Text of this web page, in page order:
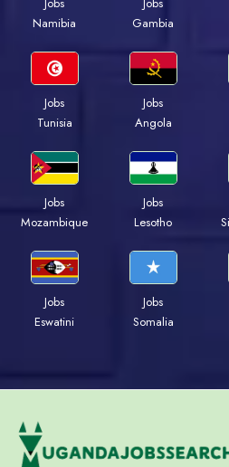
Jobs
Namibia
Jobs
Gambia
Jobs
Tunisia
Jobs
Angola
Jobs
Mozambique
Jobs
Lesotho
Jobs
Eswatini
Jobs
Somalia